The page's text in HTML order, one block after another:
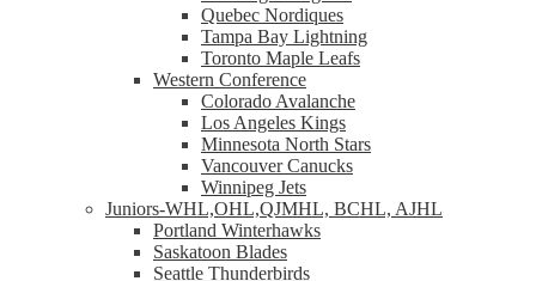
Quebec Nordiques
Tampa Bay Lightning
Toronto Maple Leafs
Western Conference
Colorado Avalanche
Los Angeles Kings
Minnesota North Stars
Vancouver Canucks
Winnipeg Jets
Juniors-WHL,OHL,QJMHL, BCHL, AJHL
Portland Winterhawks
Saskatoon Blades
Seattle Thunderbirds